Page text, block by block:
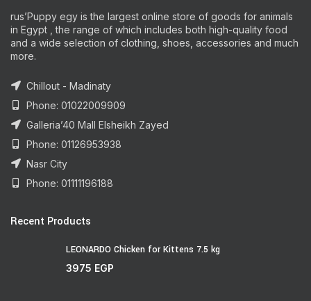
rus’Puppy egy is the largest online store of goods for animals
in Egypt , the range of which includes both high-quality food
and a wide selection of clothing, shoes, accessories and much
more.
Chillout - Madinaty
Phone: 01022009909
Galleria’40 Mall Elsheikh Zayed
Phone: 01126953938
Nasr City
Phone: 01111196188
Recent Products
LEONARDO Chicken for Kittens 7.5 kg
3975 EGP